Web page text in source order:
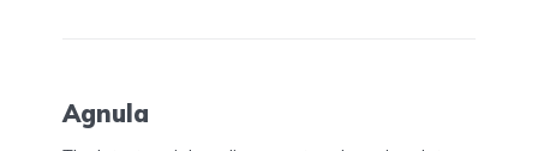
Agnula